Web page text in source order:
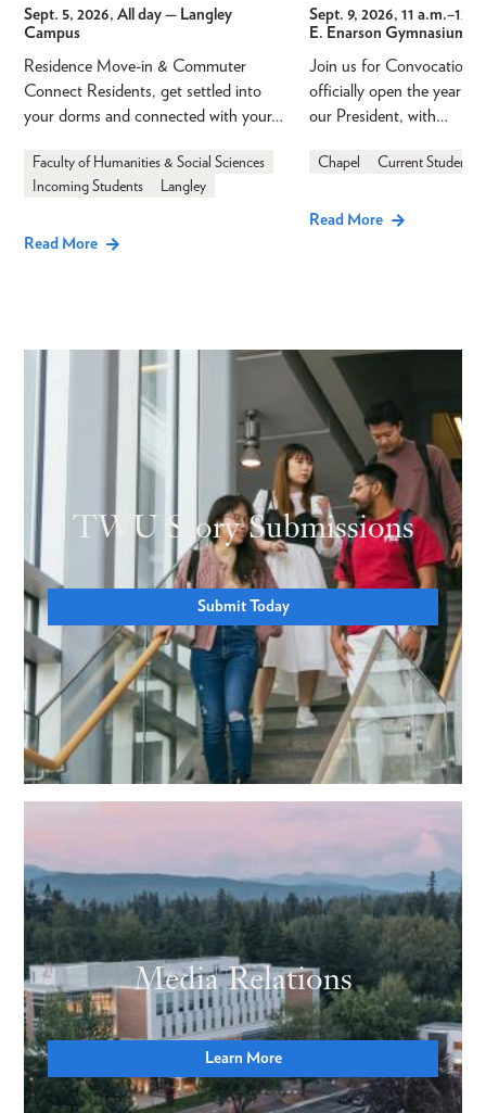
Sept. 5, 2026, All day— Langley
Campus
Residence Move-in & Commuter
Connect Residents, get settled into
your dorms and connected with your…
Faculty of Humanities & Social Sciences
Incoming Students
Langley
Read More
Sept. 9, 2026, 11 a.m.–12
E. Enarson Gymnasium
Join us for Convocation
officially open the year
our President, with…
Chapel Current Students
Read More
TWU Story Submissions
Submit Today
Media Relations
Learn More